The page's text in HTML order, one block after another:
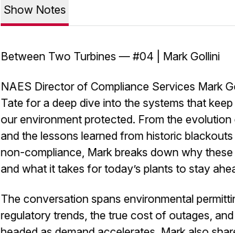
Show Notes
Between Two Turbines — #04 | Mark Gollini
NAES Director of Compliance Services Mark
Tate for a deep dive into the systems that
our environment protected. From the evolution
and the lessons learned from historic
non-compliance, Mark breaks down why
and what it takes for today’s plants to stay
The conversation spans environmental
regulatory trends, the true cost of outages,